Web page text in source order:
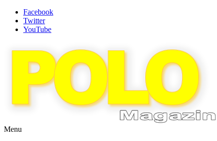
Facebook
Twitter
YouTube
Menu